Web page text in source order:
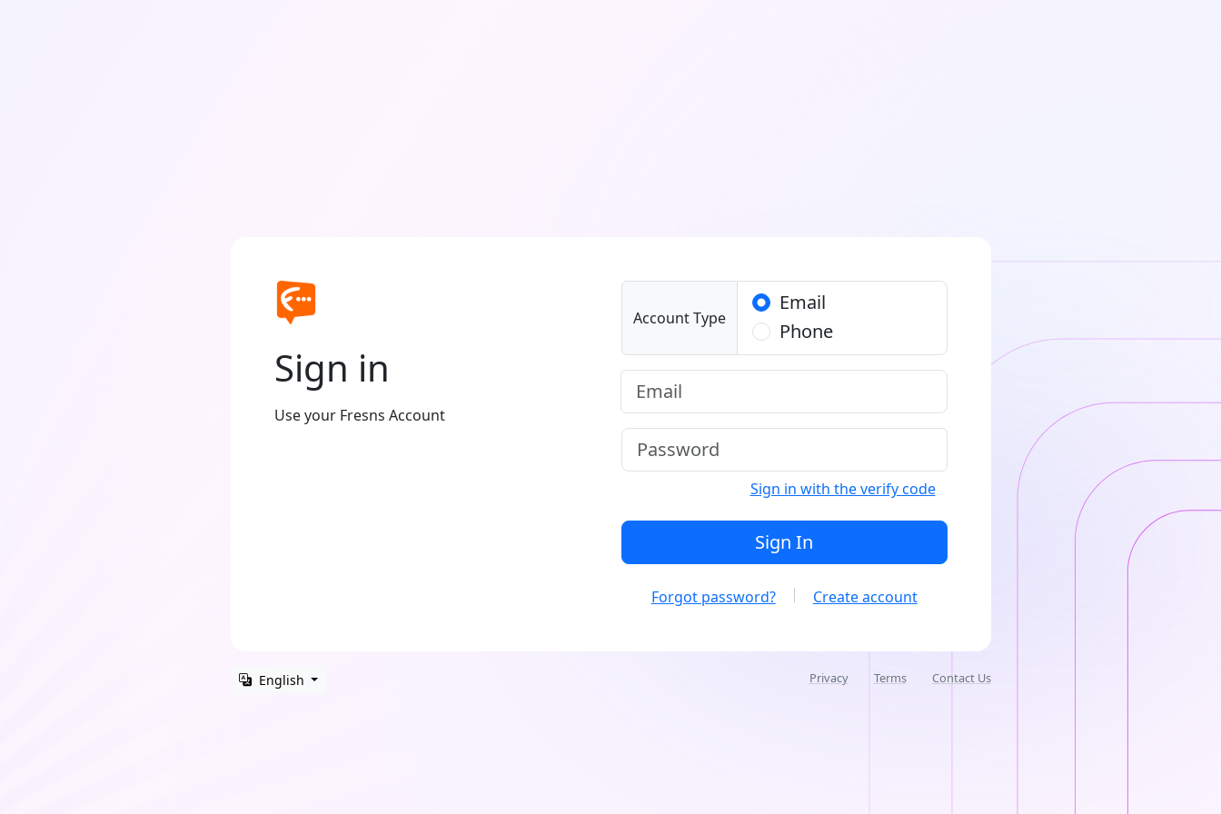
Sign in
Use your Fresns Account
Account Type
Email
Phone
Sign in with the verify code
Sign In
Forgot password? Create account
English Privacy Terms Contact Us